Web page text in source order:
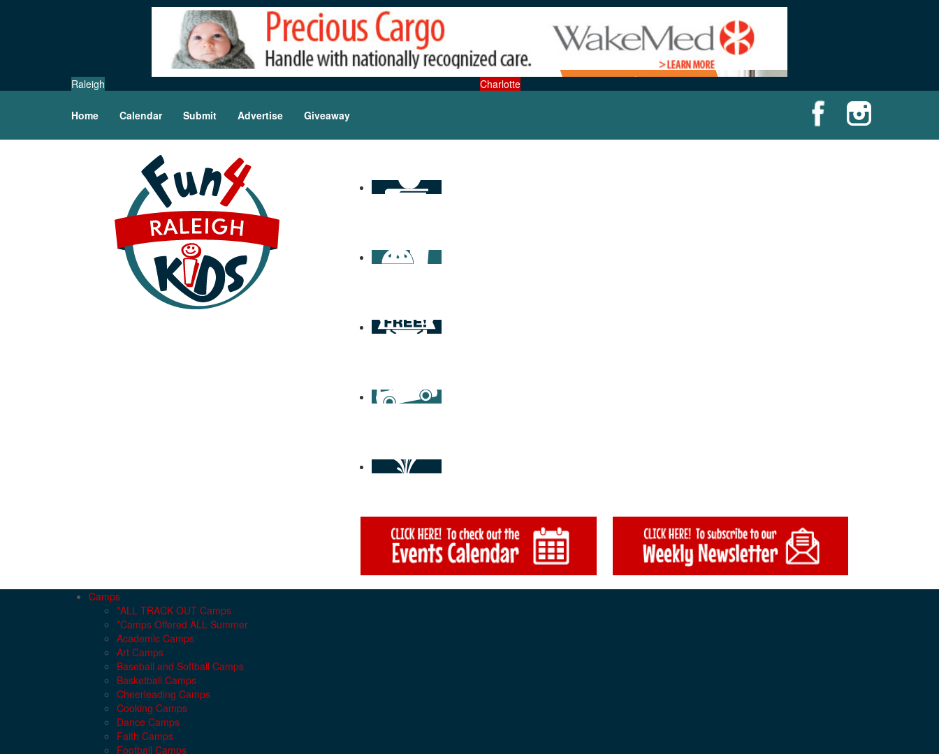
Raleigh Charlotte
Home Calendar Submit Advertise Giveaway
Camps
*ALL TRACK OUT Camps
*Camps Offered ALL Summer
Academic Camps
Art Camps
Baseball and Softball Camps
Basketball Camps
Cheerleading Camps
Cooking Camps
Dance Camps
Faith Camps
Football Camps